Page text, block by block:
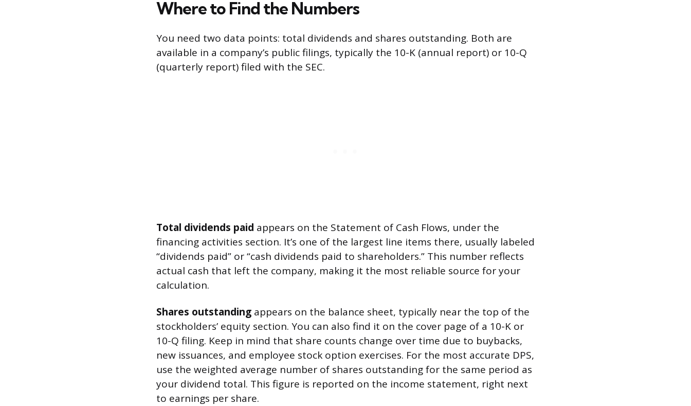
Where to Find the Numbers
You need two data points: total dividends and shares outstanding. Both are
available in a company’s public filings, typically the 10-K (annual report) or 10-Q
(quarterly report) filed with the SEC.
Total dividends paid appears on the Statement of Cash Flows, under the
financing activities section. It’s one of the largest line items there, usually labeled
“dividends paid” or “cash dividends paid to shareholders.” This number reflects
actual cash that left the company, making it the most reliable source for your
calculation.
Shares outstanding appears on the balance sheet, typically near the top of the
stockholders’ equity section. You can also find it on the cover page of a 10-K or
10-Q filing. Keep in mind that share counts change over time due to buybacks,
new issuances, and employee stock option exercises. For the most accurate DPS,
use the weighted average number of shares outstanding for the same period as
your dividend total. This figure is reported on the income statement, right next
to earnings per share.